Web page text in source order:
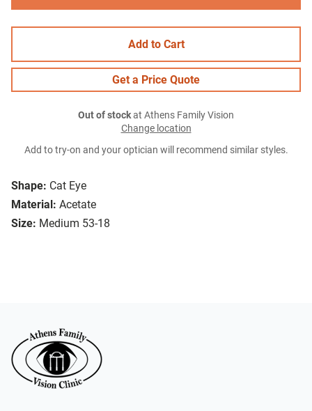
Shape: Cat Eye
Material: Acetate
Size: Medium 53-18
Add to Cart
Get a Price Quote
Out of stockat Athens Family Vision
Change location
Add to try-on and your optician will recommend similar styles.